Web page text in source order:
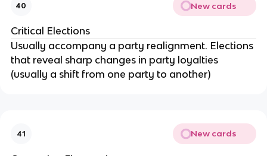
40 New cards
Critical Elections
Usually accompany a party realignment. Elections
that reveal sharp changes in party loyalties
(usually a shift from one party to another)
41 New cards